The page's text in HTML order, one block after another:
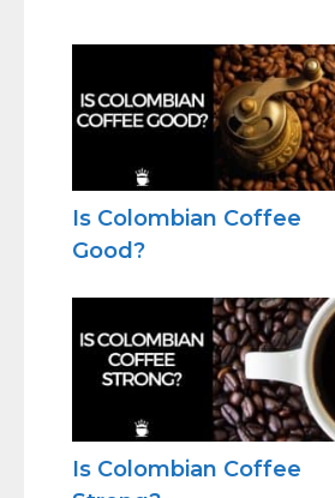
Is Colombian Coffee
Good?
Is Colombian Coffee